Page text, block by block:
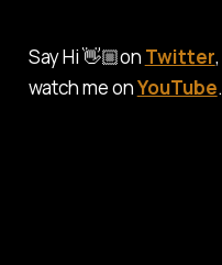
Say Hi 👋🏼on Twitter,
watch me onYouTube.